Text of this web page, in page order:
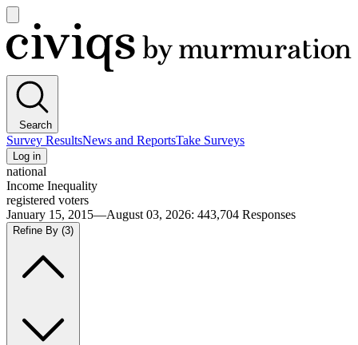
main
menu
Civiqs
Search
Survey ResultsNews and ReportsTake Surveys
Log in
national
Income Inequality
registered voters
January 15, 2015—August 03, 2026: 443,704 Responses
Refine By (3)